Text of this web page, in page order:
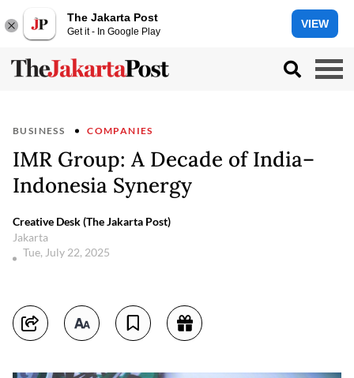
The Jakarta Post
Get it - In Google Play
VIEW
BUSINESS COMPANIES
IMR Group: A Decade of India–
Indonesia Synergy
Creative Desk (The Jakarta Post)
Jakarta
Tue, July 22, 2025